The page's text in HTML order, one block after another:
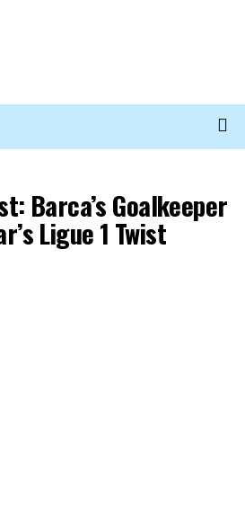
Barca’s Goalkeeper
Ligue 1 Twist